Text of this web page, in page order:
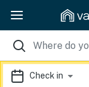
Check in